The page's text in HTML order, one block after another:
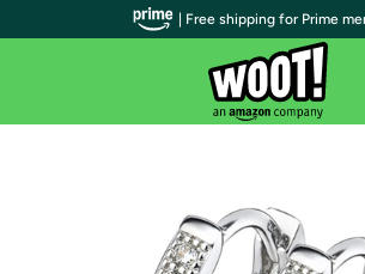
| Free shipping for Prime